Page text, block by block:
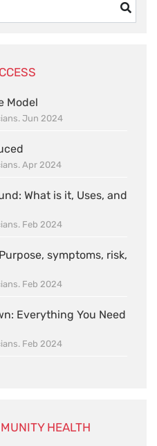
Model
Jun 2024
Apr 2024
What is it, Uses, and
Feb 2024
symptoms, risk,
Feb 2024
Everything You Need
Feb 2024
HEALTH